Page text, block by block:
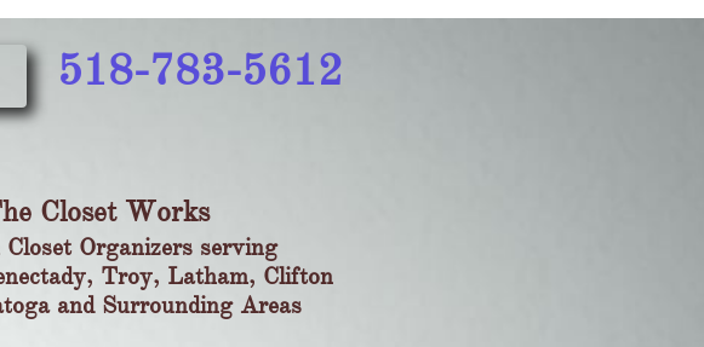
Closet Works
Closet Organizers serving
Troy, Latham, Clifton
and Surrounding Areas
518-783-5612​